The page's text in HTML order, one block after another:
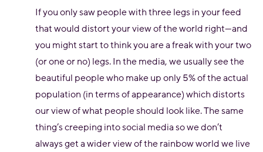
If you only saw people with three legs in your feed
that would distort your view of the world right—and
you might start to think you are a freak with your two
(or one or no) legs. In the media, we usually see the
beautiful people who make up only 5% of the actual
population (in terms of appearance) which distorts
our view of what people should look like. The same
thing’s creeping into social media so we don’t
always get a wider view of the rainbow world we live